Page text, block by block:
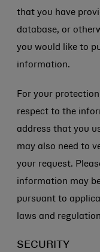
that you have
database, or
you would like to
information.
For your
respect to the
address that you
may also need to
your request.
information may
pursuant to
laws and
SECURITY